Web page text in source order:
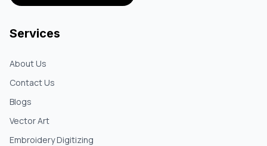
Services
About Us
Contact Us
Blogs
Vector Art
Embroidery Digitizing